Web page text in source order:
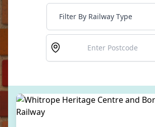
Filter By Railway Type